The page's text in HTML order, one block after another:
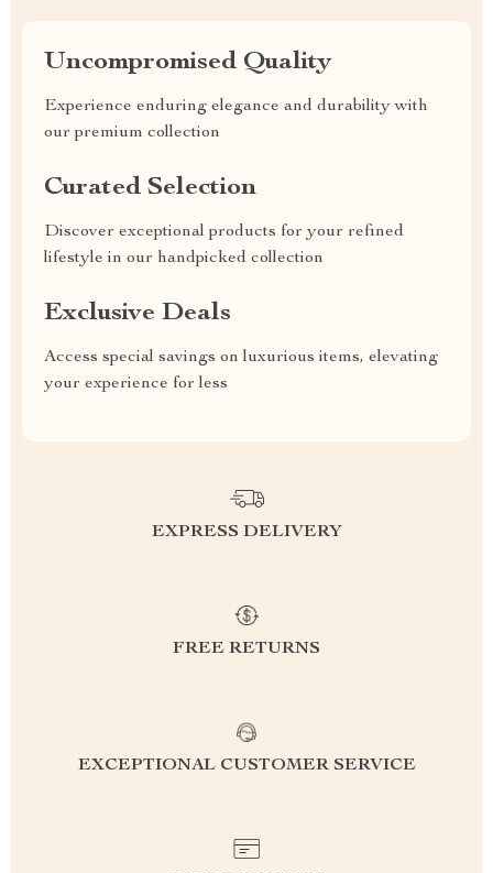
Uncompromised Quality
Experience enduring elegance and durability with
our premium collection
Curated Selection
Discover exceptional products for your refined
lifestyle in our handpicked collection
Exclusive Deals
Access special savings on luxurious items, elevating
your experience for less
EXPRESS DELIVERY
FREE RETURNS
EXCEPTIONAL CUSTOMER SERVICE